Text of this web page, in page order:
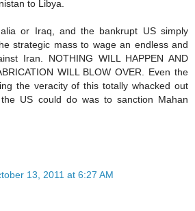
to Libya.
or Iraq, and the bankrupt US simply
strategic mass to wage an endless and
Iran. NOTHING WILL HAPPEN AND
WILL BLOW OVER. Even the
the veracity of this totally whacked out
US could do was to sanction Mahan
13, 2011 at 6:27 AM